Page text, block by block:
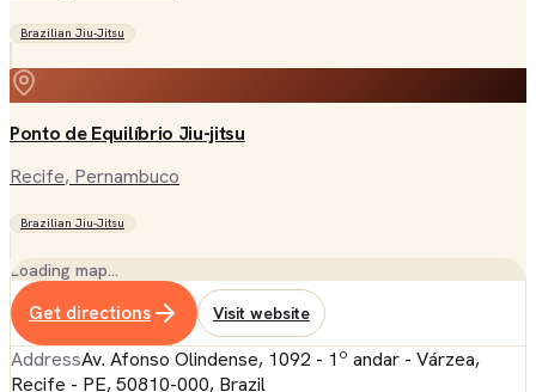
Brazilian Jiu-Jitsu
Ponto de Equilíbrio Jiu-jitsu
Recife, Pernambuco
Brazilian Jiu-Jitsu
Loading map…
Get directions Visit website
AddressAv. Afonso Olindense, 1092 - 1º andar - Várzea,
Recife - PE, 50810-000, Brazil